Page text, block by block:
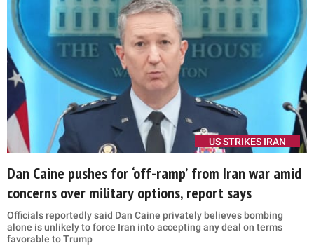
US STRIKES IRAN
Dan Caine pushes for ‘off-ramp’ from Iran war amid
concerns over military options, report says
Officials reportedly said Dan Caine privately believes bombing
alone is unlikely to force Iran into accepting any deal on terms
favorable to Trump